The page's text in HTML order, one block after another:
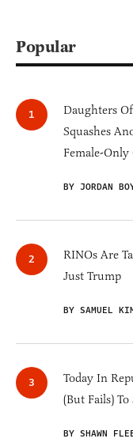
Popular
Daughters
Squashes
Female-Only
BY JORDAN
RINOs Are
Just Trump
BY SAMUEL
Today In
(But Fails)
BY SHAWN